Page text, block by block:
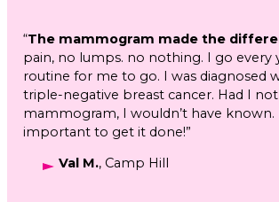
“The mammogram made the
pain, no lumps. no nothing. I go every
routine for me to go. I was diagnosed
triple-negative breast cancer. Had I
mammogram, I wouldn’t have known.
important to get it done!”
Val M., Camp Hill